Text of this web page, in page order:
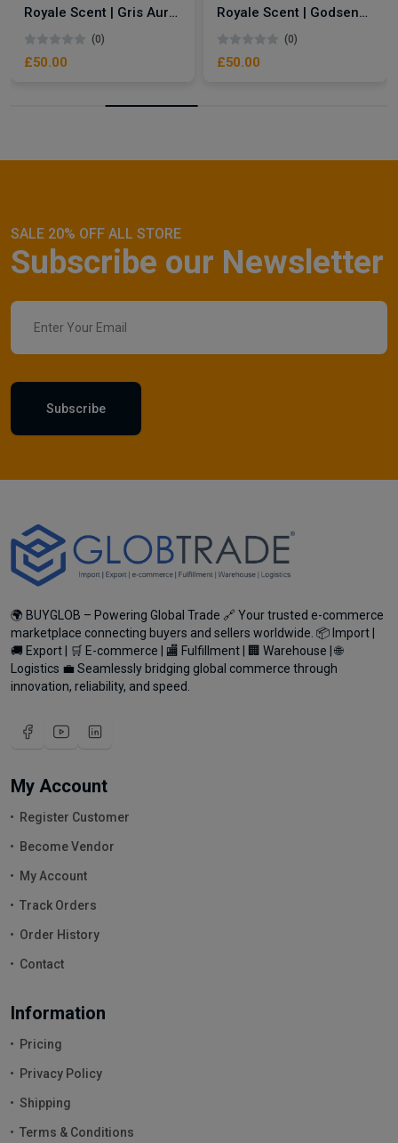
Royale Scent | Gris Aura | Unisex Perfume
(0)
£50.00
Royale Scent | Godsend | Unisex Perfume
(0)
£50.00
SALE 20% OFF ALL STORE
Subscribe our Newsletter
Subscribe
🌍 BUYGLOB – Powering Global Trade 🔗 Your trusted e-commerce
marketplace connecting buyers and sellers worldwide. 📦 Import |
🚚 Export | 🛒 E-commerce | 🏬 Fulfillment | 🏢 Warehouse | 🌐
Logistics 💼 Seamlessly bridging global commerce through
innovation, reliability, and speed.
My Account
Register Customer
Become Vendor
My Account
Track Orders
Order History
Contact
Information
Pricing
Privacy Policy
Shipping
Terms & Conditions